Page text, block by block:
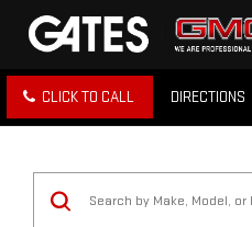
CLICK TO CALL DIRECTIONS